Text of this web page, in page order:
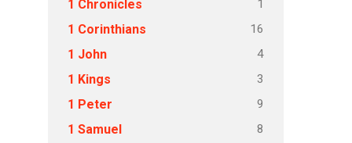
1 Chronicles 1
1 Corinthians 16
1 John 4
1 Kings 3
1 Peter 9
1 Samuel 8